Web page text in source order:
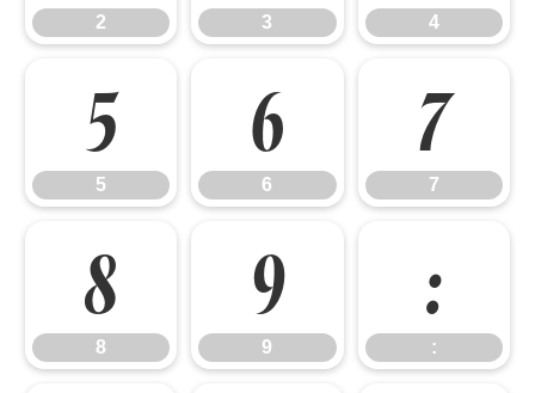
2 3 4
5
5
6
6
7
7
8
8
9
9
:
: